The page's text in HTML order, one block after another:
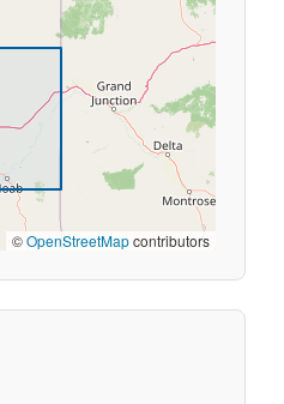
©OpenStreetMapcontributors